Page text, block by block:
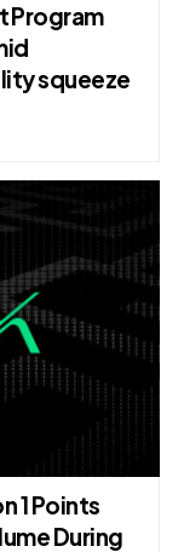
Program
squeeze
1 Points
During